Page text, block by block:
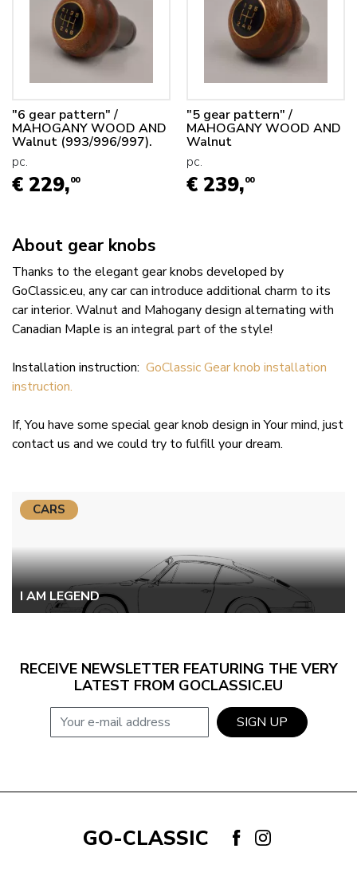
"6 gear pattern" /
MAHOGANY WOOD AND
Walnut (993/996/997).
pc.
€ 229,00
"5 gear pattern" /
MAHOGANY WOOD AND
Walnut
pc.
€ 239,00
About gear knobs
Thanks to the elegant gear knobs developed by
GoClassic.eu, any car can introduce additional charm to its
car interior. Walnut and Mahogany design alternating with
Canadian Maple is an integral part of the style!
Installation instruction: GoClassic Gear knob installation
instruction.
If, You have some special gear knob design in Your mind, just
contact us and we could try to fulfill your dream.
CARS
I AM LEGEND
RECEIVE NEWSLETTER FEATURING THE VERY
LATEST FROM GOCLASSIC.EU
E-mail address SIGN UP
GO-CLASSIC